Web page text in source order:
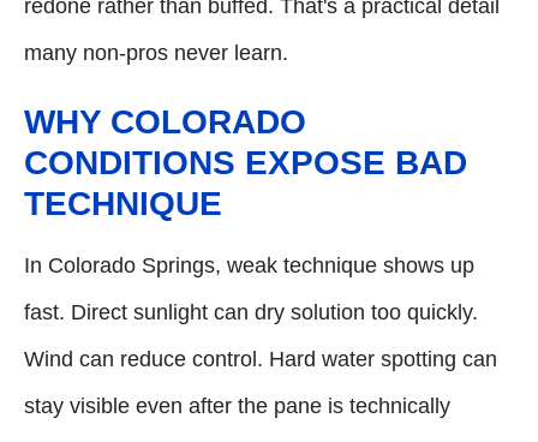
redone rather than buffed. That's a practical detail
many non-pros never learn.
WHY COLORADO
CONDITIONS EXPOSE BAD
TECHNIQUE
In Colorado Springs, weak technique shows up
fast. Direct sunlight can dry solution too quickly.
Wind can reduce control. Hard water spotting can
stay visible even after the pane is technically